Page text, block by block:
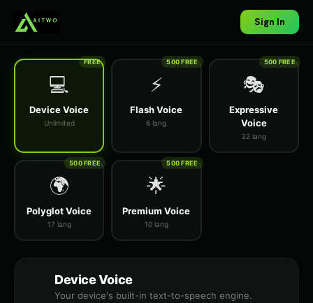
Sign In
💻
Device Voice
Unlimited
FREE
⚡
Flash Voice
6 lang
500 FREE
🎭
Expressive
Voice
22 lang
500 FREE
🌍
Polyglot Voice
17 lang
500 FREE
🌟
Premium Voice
10 lang
500 FREE
Device Voice
Your device's built-in text-to-speech engine.